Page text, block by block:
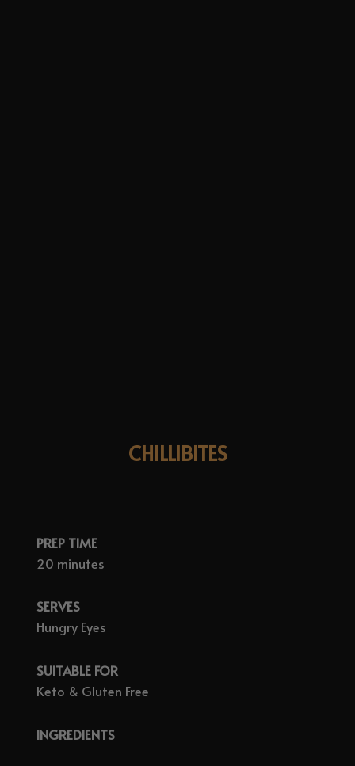
CHILLIBITES
PREP TIME
20 minutes
SERVES
Hungry Eyes
SUITABLE FOR
Keto & Gluten Free
INGREDIENTS